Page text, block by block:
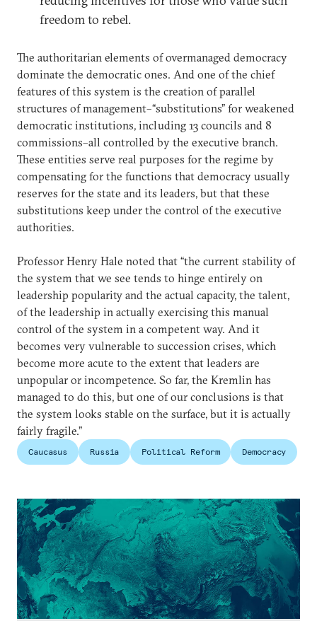
freedom to rebel.
The authoritarian elements of overmanaged democracy
dominate the democratic ones. And one of the chief
features of this system is the creation of parallel
structures of management–“substitutions” for weakened
democratic institutions, including 13 councils and 8
commissions–all controlled by the executive branch.
These entities serve real purposes for the regime by
compensating for the functions that democracy usually
reserves for the state and its leaders, but that these
substitutions keep under the control of the executive
authorities.
Professor Henry Hale noted that “the current stability of
the system that we see tends to hinge entirely on
leadership popularity and the actual capacity, the talent,
of the leadership in actually exercising this manual
control of the system in a competent way. And it
becomes very vulnerable to succession crises, which
become more acute to the extent that leaders are
unpopular or incompetence. So far, the Kremlin has
managed to do this, but one of our conclusions is that
the system looks stable on the surface, but it is actually
fairly fragile.”
Caucasus Russia Political Reform Democracy